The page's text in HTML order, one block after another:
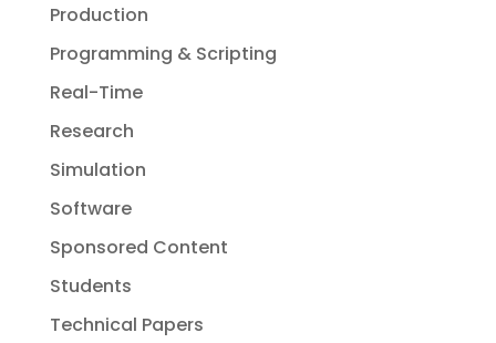
Production
Programming & Scripting
Real-Time
Research
Simulation
Software
Sponsored Content
Students
Technical Papers